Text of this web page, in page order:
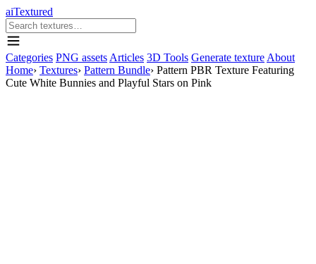
aiTextured
Categories PNG assets Articles 3D Tools Generate texture About
Home› Textures› Pattern Bundle› Pattern PBR Texture Featuring
Cute White Bunnies and Playful Stars on Pink